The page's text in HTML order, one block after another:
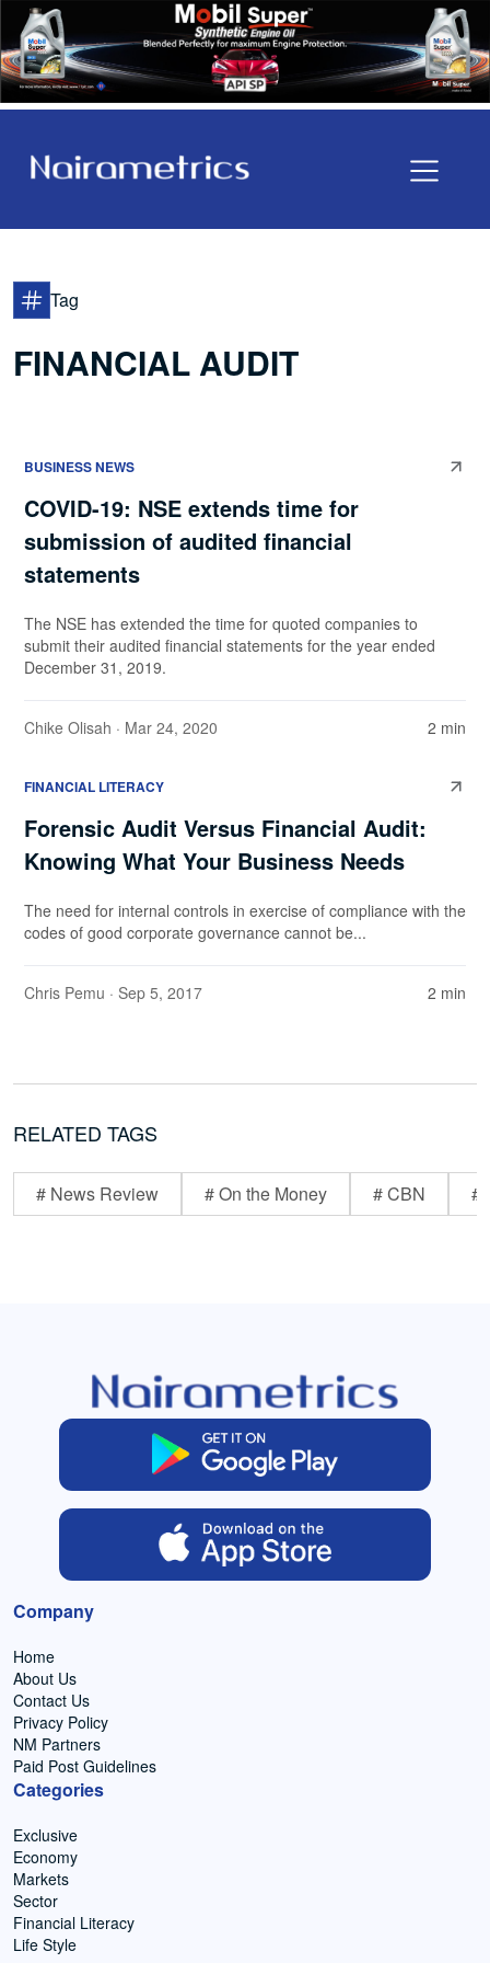
Tag
FINANCIAL AUDIT
BUSINESS NEWS
COVID-19: NSE extends time for
submission of audited financial
statements
The NSE has extended the time for quoted companies to
submit their audited financial statements for the year ended
December 31, 2019.
Chike Olisah · Mar 24, 2020 2 min
FINANCIAL LITERACY
Forensic Audit Versus Financial Audit:
Knowing What Your Business Needs
The need for internal controls in exercise of compliance with the
codes of good corporate governance cannot be...
Chris Pemu · Sep 5, 2017 2 min
RELATED TAGS
# News Review # On the Money # CBN #
Company
Home
About Us
Contact Us
Privacy Policy
NM Partners
Paid Post Guidelines
Categories
Exclusive
Economy
Markets
Sector
Financial Literacy
Life Style